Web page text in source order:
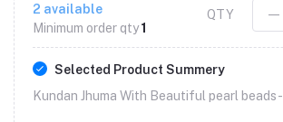
2 available
Minimum order qty1
QTY
Selected Product Summery
Kundan Jhuma With Beautiful pearl beads -